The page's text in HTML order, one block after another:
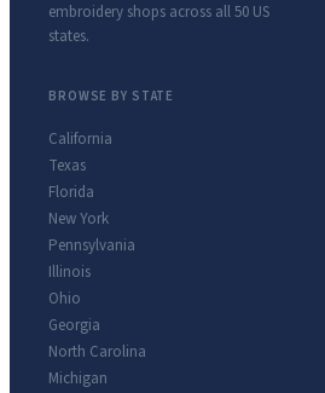
embroidery shops across all 50 US
states.
BROWSE BY STATE
California
Texas
Florida
New York
Pennsylvania
Illinois
Ohio
Georgia
North Carolina
Michigan